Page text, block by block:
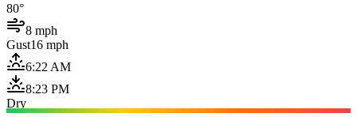
80°
8 mph
Gust16 mph
6:22 AM
8:23 PM
Dry